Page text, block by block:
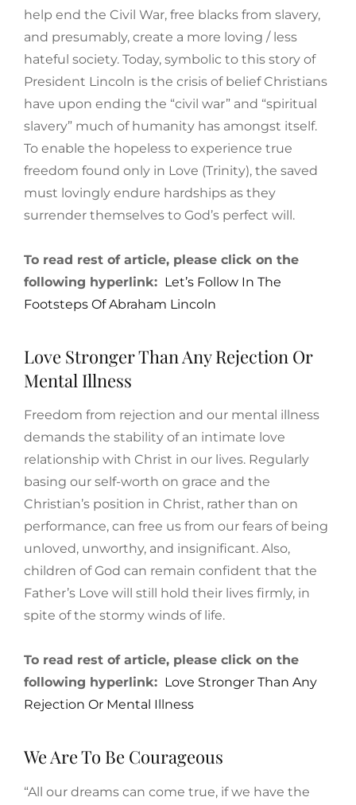
help end the Civil War, free blacks from slavery,
and presumably, create a more loving / less
hateful society. Today, symbolic to this story of
President Lincoln is the crisis of belief Christians
have upon ending the “civil war” and “spiritual
slavery” much of humanity has amongst itself.
To enable the hopeless to experience true
freedom found only in Love (Trinity), the saved
must lovingly endure hardships as they
surrender themselves to God’s perfect will.
To read rest of article, please click on the
following hyperlink: Let’s Follow In The
Footsteps Of Abraham Lincoln
Love Stronger Than Any Rejection Or
Mental Illness
Freedom from rejection and our mental illness
demands the stability of an intimate love
relationship with Christ in our lives. Regularly
basing our self-worth on grace and the
Christian’s position in Christ, rather than on
performance, can free us from our fears of being
unloved, unworthy, and insignificant. Also,
children of God can remain confident that the
Father’s Love will still hold their lives firmly, in
spite of the stormy winds of life.
To read rest of article, please click on the
following hyperlink: Love Stronger Than Any
Rejection Or Mental Illness
We Are To Be Courageous
“All our dreams can come true, if we have the